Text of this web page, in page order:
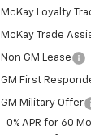
McKay Loyalty
McKay Trade
Non GM Lease
GM First
GM Military Offer
0% APR for 60